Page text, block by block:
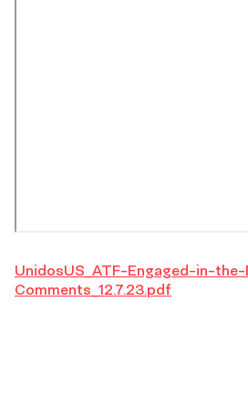
UnidosUS_ATF-Engaged-in-
Comments_12.7.23.pdf